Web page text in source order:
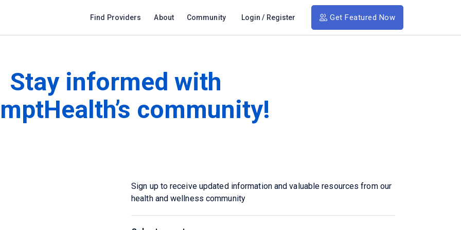
Find Providers About Community Login / Register Get Featured Now
Stay informed with
community!
Sign up to receive updated information and valuable resources from our
health and wellness community